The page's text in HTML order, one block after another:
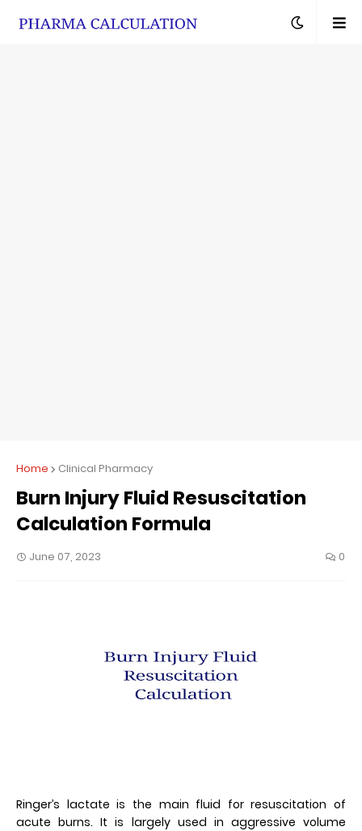
Home Clinical Pharmacy
Burn Injury Fluid Resuscitation
Calculation Formula
June 07, 2023 0
Ringer’s lactate is the main fluid for resuscitation of
acute burns. It is largely used in aggressive volume